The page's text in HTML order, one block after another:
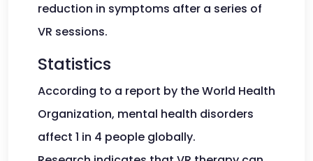
reduction in symptoms after a series of
VR sessions.
Statistics
According to a report by the World Health
Organization, mental health disorders
affect 1 in 4 people globally.